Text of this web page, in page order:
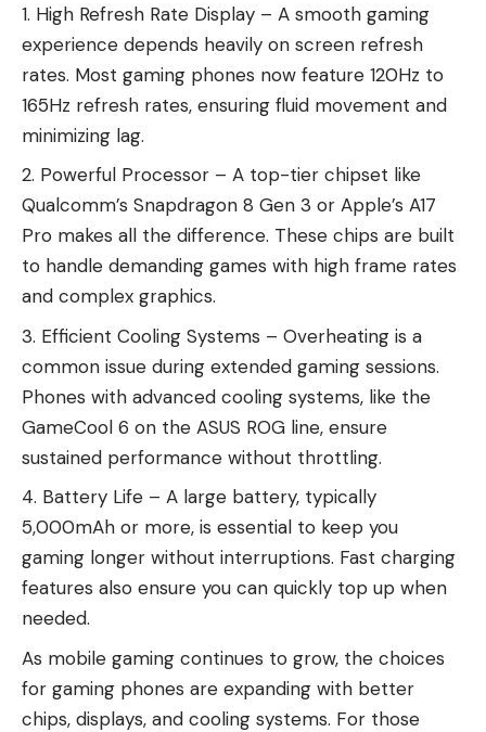
High Refresh Rate Display – A smooth gaming
experience depends heavily on screen refresh
rates. Most gaming phones now feature 120Hz to
165Hz refresh rates, ensuring fluid movement and
minimizing lag.
Powerful Processor – A top-tier chipset like
Qualcomm’s Snapdragon 8 Gen 3 or Apple’s A17
Pro makes all the difference. These chips are built
to handle demanding games with high frame rates
and complex graphics.
Efficient Cooling Systems – Overheating is a
common issue during extended gaming sessions.
Phones with advanced cooling systems, like the
GameCool 6 on the ASUS ROG line, ensure
sustained performance without throttling.
Battery Life – A large battery, typically
5,000mAh or more, is essential to keep you
gaming longer without interruptions. Fast charging
features also ensure you can quickly top up when
needed.
As mobile gaming continues to grow, the choices
for gaming phones are expanding with better
chips, displays, and cooling systems. For those